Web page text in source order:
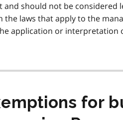
should not be considered
laws that apply to the
application or interpretation
for